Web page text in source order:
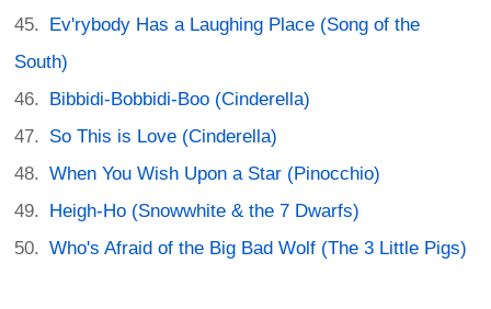
Ev'rybody Has a Laughing Place (Song of the
South)
Bibbidi-Bobbidi-Boo (Cinderella)
So This is Love (Cinderella)
When You Wish Upon a Star (Pinocchio)
Heigh-Ho (Snowwhite & the 7 Dwarfs)
Who's Afraid of the Big Bad Wolf (The 3 Little Pigs)